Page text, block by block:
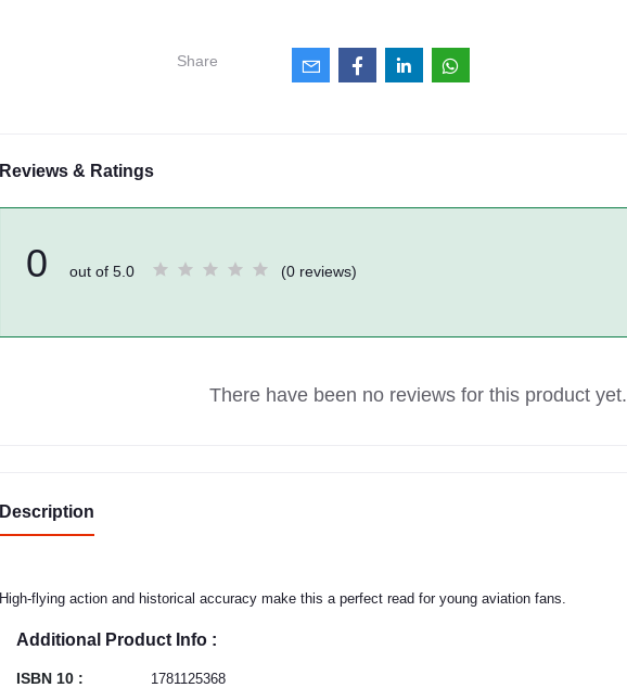
Share
Reviews & Ratings
0 out of 5.0 (0 reviews)
There have been no reviews for this product yet.
Description
High-flying action and historical accuracy make this a perfect read for young aviation fans.
Additional Product Info :
ISBN 10 : 1781125368